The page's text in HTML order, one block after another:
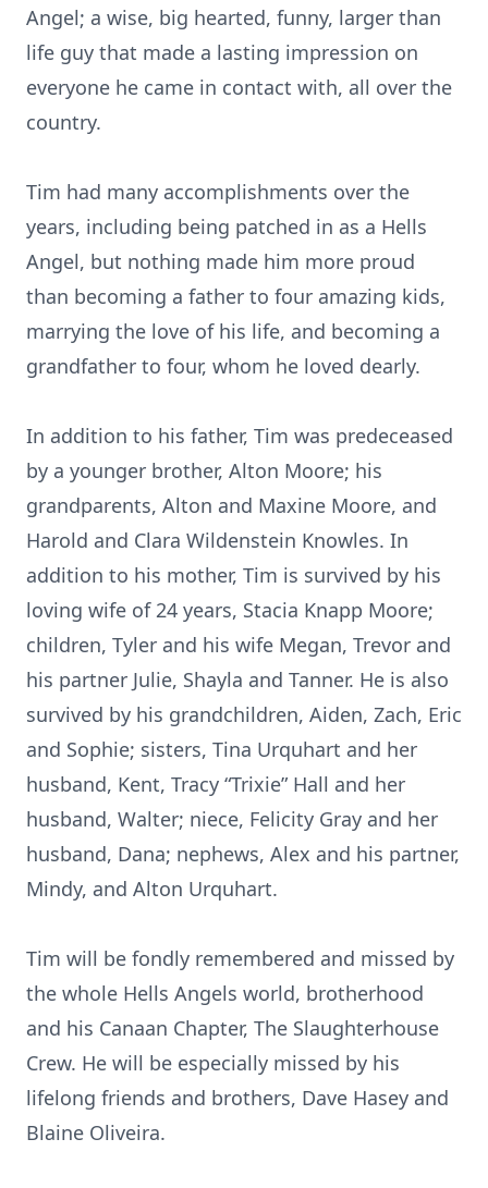
Angel; a wise, big hearted, funny, larger than
life guy that made a lasting impression on
everyone he came in contact with, all over the
country.
Tim had many accomplishments over the
years, including being patched in as a Hells
Angel, but nothing made him more proud
than becoming a father to four amazing kids,
marrying the love of his life, and becoming a
grandfather to four, whom he loved dearly.
In addition to his father, Tim was predeceased
by a younger brother, Alton Moore; his
grandparents, Alton and Maxine Moore, and
Harold and Clara Wildenstein Knowles. In
addition to his mother, Tim is survived by his
loving wife of 24 years, Stacia Knapp Moore;
children, Tyler and his wife Megan, Trevor and
his partner Julie, Shayla and Tanner. He is also
survived by his grandchildren, Aiden, Zach, Eric
and Sophie; sisters, Tina Urquhart and her
husband, Kent, Tracy “Trixie” Hall and her
husband, Walter; niece, Felicity Gray and her
husband, Dana; nephews, Alex and his partner,
Mindy, and Alton Urquhart.
Tim will be fondly remembered and missed by
the whole Hells Angels world, brotherhood
and his Canaan Chapter, The Slaughterhouse
Crew. He will be especially missed by his
lifelong friends and brothers, Dave Hasey and
Blaine Oliveira.